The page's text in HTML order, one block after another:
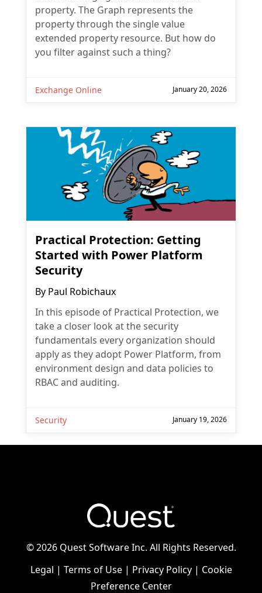
property. The Graph represents the
property through the single value
extended property resource. But how do
you filter against such a thing?
Exchange Online January 20, 2026
Practical Protection: Getting
Started with Power Platform
Security
By Paul Robichaux
In this episode of Practical Protection, we
take a closer look at the security
fundamentals every organization should
apply as they adopt Power Platform, from
environment design and data policies to
RBAC and auditing.
Security January 19, 2026
©2026 Quest Software Inc. All Rights Reserved.
Legal | Terms of Use| Privacy Policy| Cookie
Preference Center